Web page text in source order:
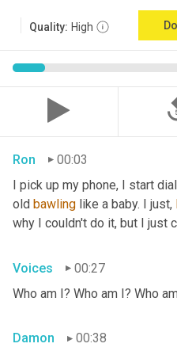
Quality: High
Ron
00:03
I pick up my phone, I start
old bawling like a baby. I just,
why I couldn't do it, but I just
Voices
00:27
Who am I? Who am I? Who
Damon
00:38